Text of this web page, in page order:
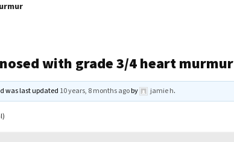
with grade 3/4 heart murmur
was last updated 10 years, 8 months agoby jamie h.